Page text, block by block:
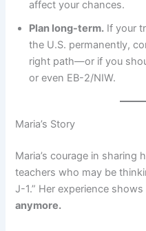
affect your chances.
Plan long-term. If your
the U.S. permanently,
right path—or if you
or even EB-2/NIW.
Maria’s Story
Maria’s courage in sharing
teachers who may be
J-1.” Her experience
anymore.